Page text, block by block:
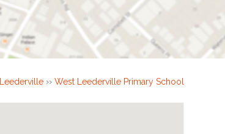
Leederville›› West Leederville Primary School